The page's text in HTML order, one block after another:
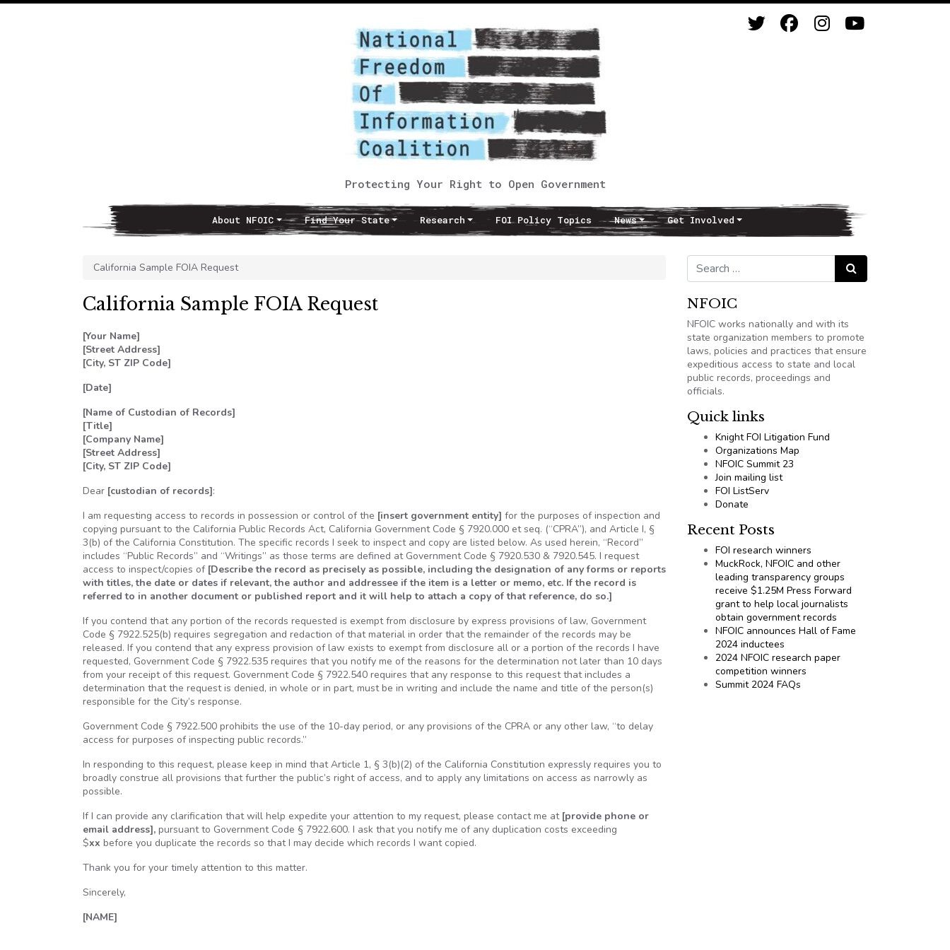
Protecting Your Right to Open Government
Main NavigationAbout NFOIC Find Your State Research FOI Policy Topics News Get Involved
California Sample FOIA Request
California Sample FOIA Request
[Your Name]
[Street Address]
[City, ST ZIP Code]
[Date]
[Name of Custodian of Records]
[Title]
[Company Name]
[Street Address]
[City, ST ZIP Code]
Dear [custodian of records]:
I am requesting access to records in possession or control of the [insert government entity] for the purposes of inspection and
copying pursuant to the California Public Records Act, California Government Code § 7920.000 et seq. (“CPRA”), and Article I, §
3(b) of the California Constitution. The specific records I seek to inspect and copy are listed below. As used herein, “Record”
includes “Public Records” and “Writings” as those terms are defined at Government Code § 7920.530 & 7920.545. I request
access to inspect/copies of [Describe the record as precisely as possible, including the designation of any forms or reports
with titles, the date or dates if relevant, the author and addressee if the item is a letter or memo, etc. If the record is
referred to in another document or published report and it will help to attach a copy of that reference, do so.]
If you contend that any portion of the records requested is exempt from disclosure by express provisions of law, Government
Code § 7922.525(b) requires segregation and redaction of that material in order that the remainder of the records may be
released. If you contend that any express provision of law exists to exempt from disclosure all or a portion of the records I have
requested, Government Code § 7922.535 requires that you notify me of the reasons for the determination not later than 10 days
from your receipt of this request. Government Code § 7922.540 requires that any response to this request that includes a
determination that the request is denied, in whole or in part, must be in writing and include the name and title of the person(s)
responsible for the City’s response.
Government Code § 7922.500 prohibits the use of the 10-day period, or any provisions of the CPRA or any other law, “to delay
access for purposes of inspecting public records.”
In responding to this request, please keep in mind that Article 1, § 3(b)(2) of the California Constitution expressly requires you to
broadly construe all provisions that further the public’s right of access, and to apply any limitations on access as narrowly as
possible.
If I can provide any clarification that will help expedite your attention to my request, please contact me at [provide phone or
email address], pursuant to Government Code § 7922.600. I ask that you notify me of any duplication costs exceeding
$xx before you duplicate the records so that I may decide which records I want copied.
Thank you for your timely attention to this matter.
Sincerely,
[NAME]
Search for: Search
NFOIC
NFOIC works nationally and with its
state organization members to promote
laws, policies and practices that ensure
expeditious access to state and local
public records, proceedings and
officials.
Quick links
Knight FOI Litigation Fund
Organizations Map
NFOIC Summit 23
Join mailing list
FOI ListServ
Donate
Recent Posts
FOI research winners
MuckRock, NFOIC and other
leading transparency groups
receive $1.25M Press Forward
grant to help local journalists
obtain government records
NFOIC announces Hall of Fame
2024 inductees
2024 NFOIC research paper
competition winners
Summit 2024 FAQs